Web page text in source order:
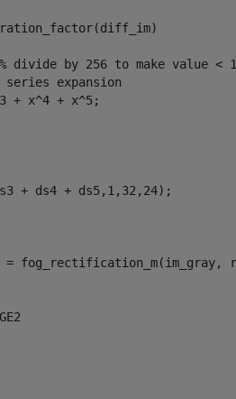
% divide by 256 to make value < 1
expansion
+ x^4 + x^5;
+ ds4 + ds5,1,32,24);
= fog_rectification_m(im_gray,